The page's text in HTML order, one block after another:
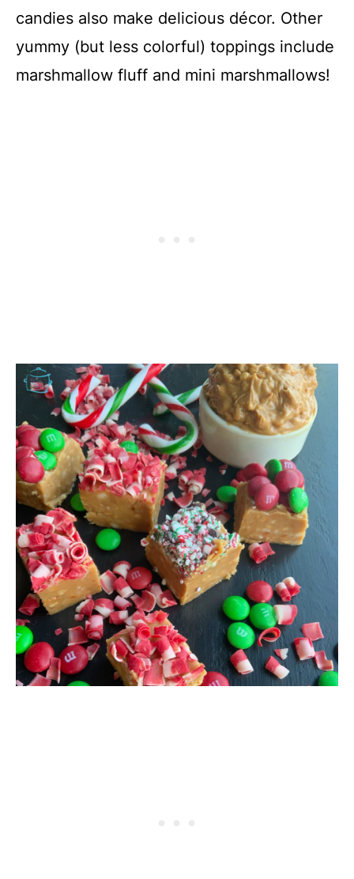
candies also make delicious décor. Other
yummy (but less colorful) toppings include
marshmallow fluff and mini marshmallows!